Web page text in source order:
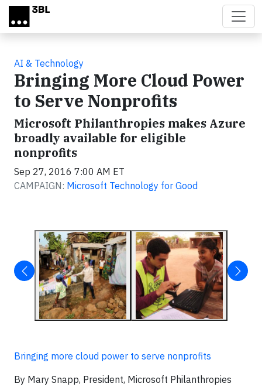
Skip to main content
AI & Technology
Bringing More Cloud Power
to Serve Nonprofits
Microsoft Philanthropies makes Azure
broadly available for eligible
nonprofits
Sep 27, 2016 7:00 AM ET
CAMPAIGN: Microsoft Technology for Good
Bringing more cloud power to serve nonprofits
By Mary Snapp, President, Microsoft Philanthropies